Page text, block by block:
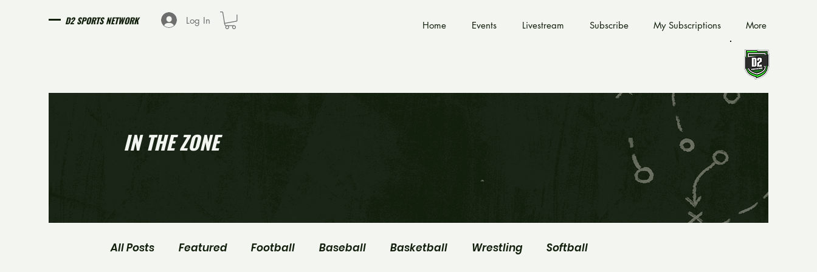
D2 SPORTS NETWORK Log In Home Events Livestream Subscribe My Subscriptions More
IN THE ZONE
All Posts Featured Football Baseball Basketball Wrestling Softball